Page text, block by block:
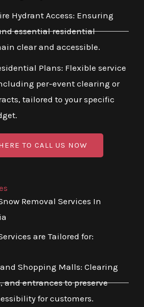
Hydrant Access: Ensuring
essential residential
clear and accessible.
Plans: Flexible service
per-event clearing or
tailored to your specific
TO CALL US NOW
Removal Services In
are Tailored for:
Shopping Malls: Clearing
and entrances to preserve
for customers.